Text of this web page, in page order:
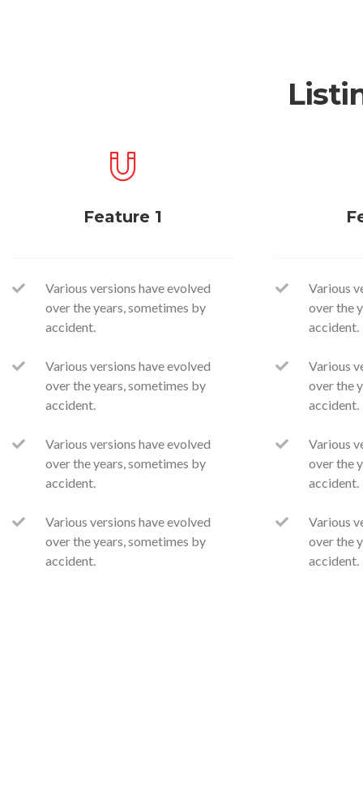
Feature 1
Various versions have evolved
over the years, sometimes by
accident.
Various versions have evolved
over the years, sometimes by
accident.
Various versions have evolved
over the years, sometimes by
accident.
Various versions have evolved
over the years, sometimes by
accident.
Various
over the
accident.
Various
over the
accident.
Various
over the
accident.
Various
over the
accident.